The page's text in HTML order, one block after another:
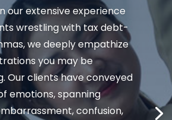
our extensive experience
wrestling with tax debt-
we deeply empathize
you may be
Our clients have conveyed
emotions, spanning
confusion,